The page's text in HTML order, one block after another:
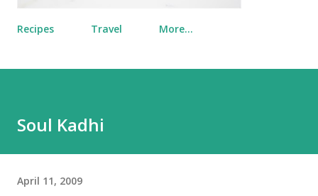
Recipes Travel More…
Soul Kadhi
April 11, 2009